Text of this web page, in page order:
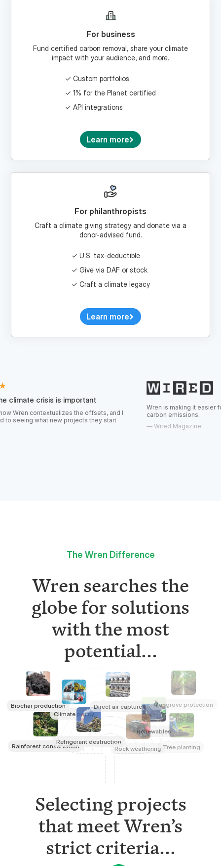
For business
impact with your audience, and more.
Custom portfolios
API integrations
For philanthropists
donor-advised fund.
U.S. tax-deductible
the offsets, and I
new projects they start
Wren is making it easier for
carbon emissions.
Wired Magazine
Wren searches the
globe for solutions
with the most
potential...
Biochar production
Rainforest conservation
Climate policy
Refrigerant destruction
Direct air capture
Renewables
Rock weathering Tree planting
Mangrove protection
Selecting projects
that meet Wren’s
strict criteria...